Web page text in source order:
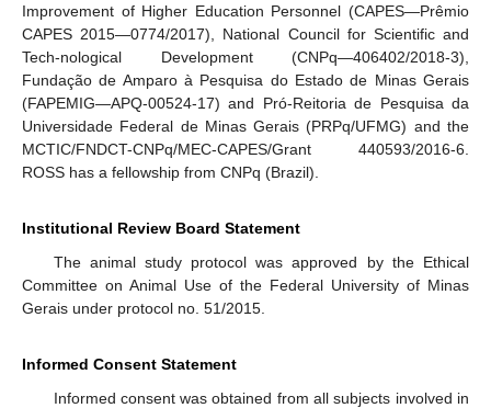
Improvement of Higher Education Personnel (CAPES—Prêmio
CAPES 2015—0774/2017), National Council for Scientific and
Tech-nological Development (CNPq—406402/2018-3),
Fundação de Amparo à Pesquisa do Estado de Minas Gerais
(FAPEMIG—APQ-00524-17) and Pró-Reitoria de Pesquisa da
Universidade Federal de Minas Gerais (PRPq/UFMG) and the
MCTIC/FNDCT-CNPq/MEC-CAPES/Grant 440593/2016-6.
ROSS has a fellowship from CNPq (Brazil).
Institutional Review Board Statement
The animal study protocol was approved by the Ethical
Committee on Animal Use of the Federal University of Minas
Gerais under protocol no. 51/2015.
Informed Consent Statement
Informed consent was obtained from all subjects involved in